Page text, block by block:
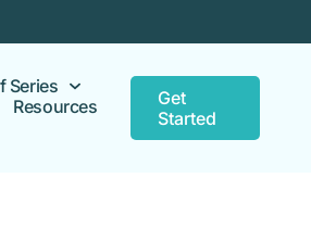
Series
Resources
Get
Started